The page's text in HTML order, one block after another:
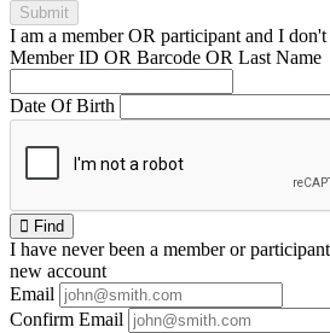
Submit
I am a memberOR participant and I
Member ID OR Barcode OR Last Name
Date Of Birth
Find
I have neverbeen a member or
new account
Email
Confirm Email